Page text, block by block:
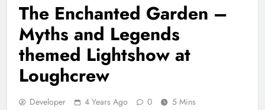
The Enchanted Garden –
Myths and Legends
themed Lightshow at
Loughcrew
Developer 4 Years Ago 0 5 Mins